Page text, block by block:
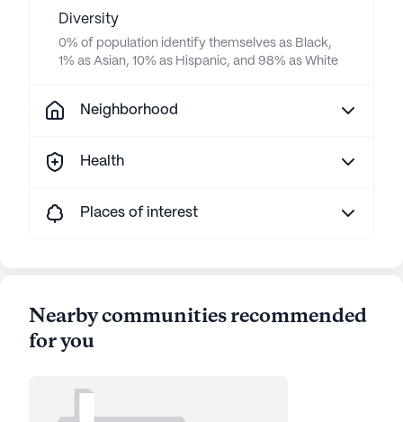
Diversity
0% of population identify themselves as Black,
1% as Asian, 10% as Hispanic, and 98% as White
Neighborhood
Health
Places of interest
Nearby communities recommended
for you